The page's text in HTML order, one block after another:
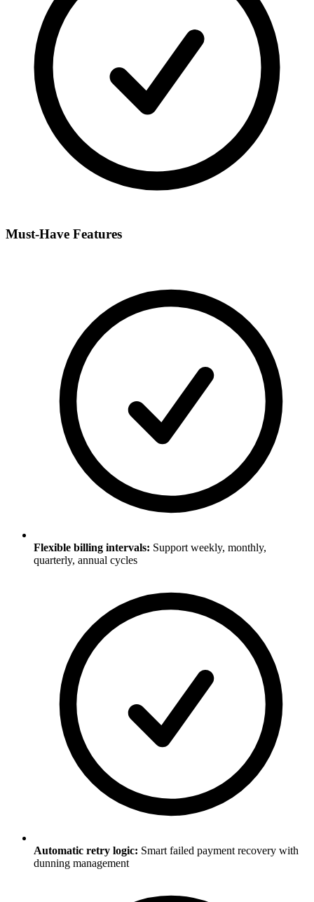
Must-Have Features
Flexible billing intervals: Support weekly, monthly,
quarterly, annual cycles
Automatic retry logic: Smart failed payment recovery with
dunning management